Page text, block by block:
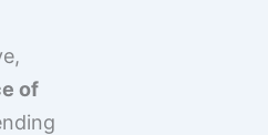
of